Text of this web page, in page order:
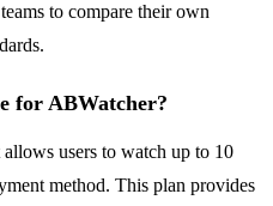
to compare their own
for ABWatcher?
users to watch up to 10
method. This plan provides